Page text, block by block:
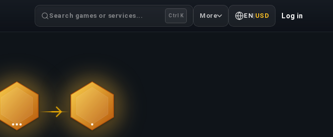
Search games or services... Ctrl K More EN| USD Log in